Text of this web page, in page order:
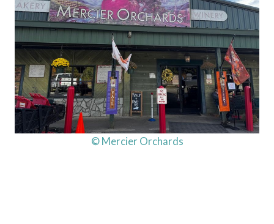
© Mercier Orchards